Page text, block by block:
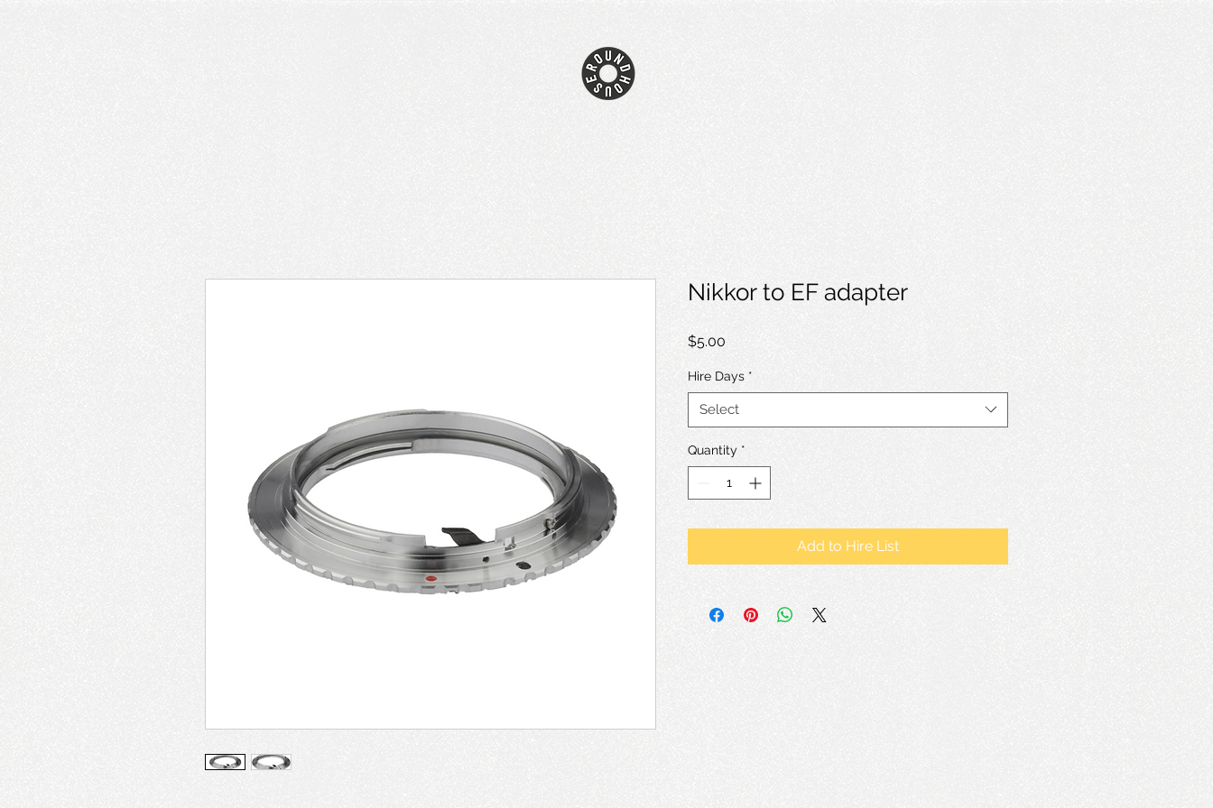
Nikkor to EF adapter
$5.00
Hire Days *
Select
Quantity *
Add to Hire List